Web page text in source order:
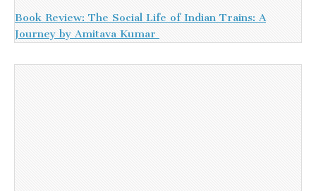
Book Review: The Social Life of Indian Trains: A
Journey by Amitava Kumar